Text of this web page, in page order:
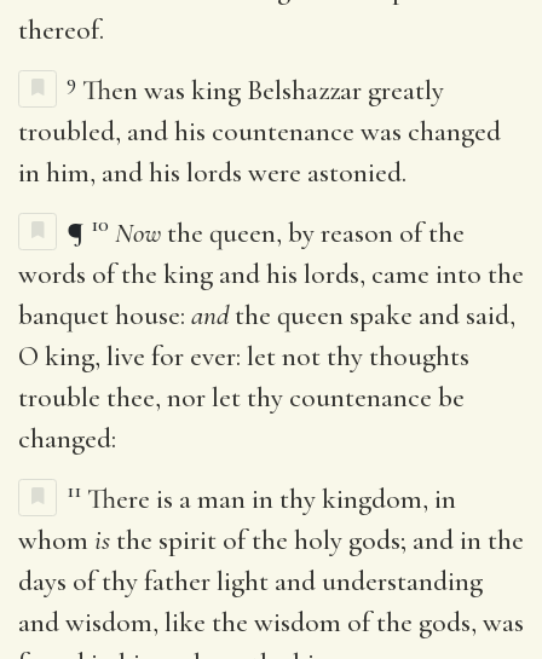
thereof.
9 Then was king Belshazzar greatly
troubled, and his countenance was changed
in him, and his lords were astonied.
¶ 10 Now the queen, by reason of the
words of the king and his lords, came into the
banquet house: andthe queen spake and said,
O king, live for ever: let not thy thoughts
trouble thee, nor let thy countenance be
changed:
11 There is a man in thy kingdom, in
whom is the spirit of the holy gods; and in the
days of thy father light and understanding
and wisdom, like the wisdom of the gods, was